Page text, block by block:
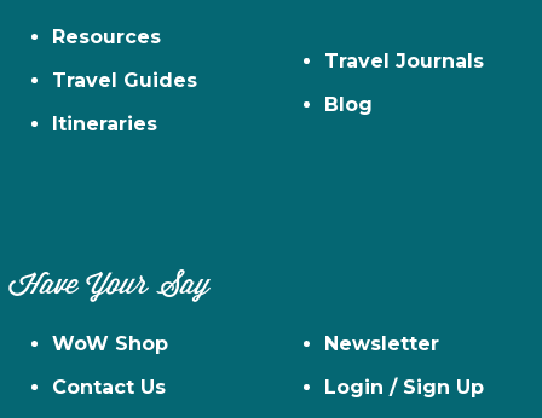
Resources
Travel Guides
Itineraries
Travel Journals
Blog
Have Your Say
WoW Shop
Contact Us
Newsletter
Login / Sign Up